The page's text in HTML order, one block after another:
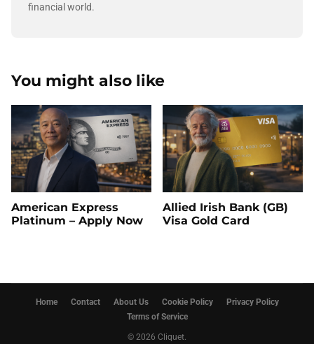
financial world.
You might also like
American Express
Platinum – Apply Now
Allied Irish Bank (GB)
Visa Gold Card
Home Contact About Us Cookie Policy
Privacy Policy
Terms of Service
© 2026 Cliquet.